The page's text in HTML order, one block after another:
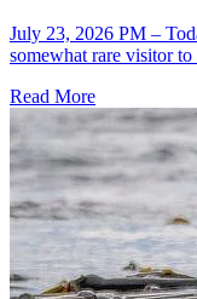
July 23, 2026 PM –
somewhat rare visitor to
Read More